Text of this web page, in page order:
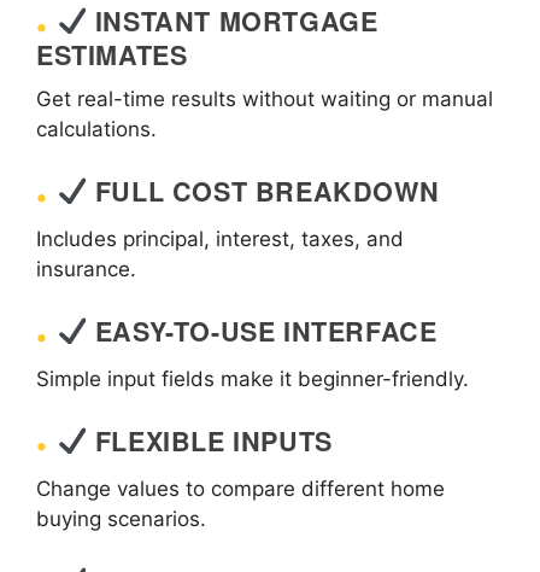
INSTANT MORTGAGE
ESTIMATES
Get real-time results without waiting or manual
calculations.
FULL COST BREAKDOWN
Includes principal, interest, taxes, and
insurance.
EASY-TO-USE INTERFACE
Simple input fields make it beginner-friendly.
FLEXIBLE INPUTS
Change values to compare different home
buying scenarios.